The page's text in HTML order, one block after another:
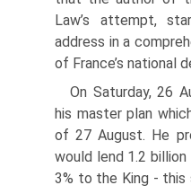
Law’s attempt,
address in a
of France’s national
On Saturday, 26
his master plan
of 27 August. He
would lend 1.2
3% to the King - this